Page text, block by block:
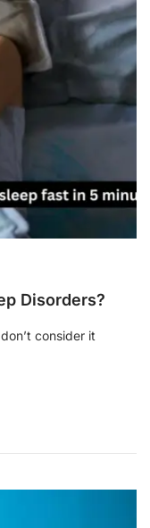
Disorders?
consider it